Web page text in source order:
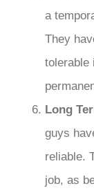
a
They
tolerable
Long
guys
reliable.
job, as